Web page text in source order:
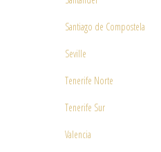
Santiago de Compostela
Seville
Tenerife Norte
Tenerife Sur
Valencia